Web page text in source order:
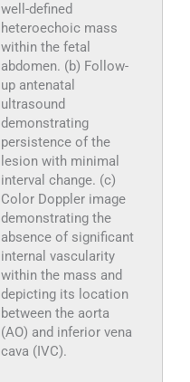
well-defined
heteroechoic mass
within the fetal
abdomen. (b) Follow-
up antenatal
ultrasound
demonstrating
persistence of the
lesion with minimal
interval change. (c)
Color Doppler image
demonstrating the
absence of significant
internal vascularity
within the mass and
depicting its location
between the aorta
(AO) and inferior vena
cava (IVC).